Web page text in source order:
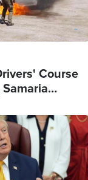
Course